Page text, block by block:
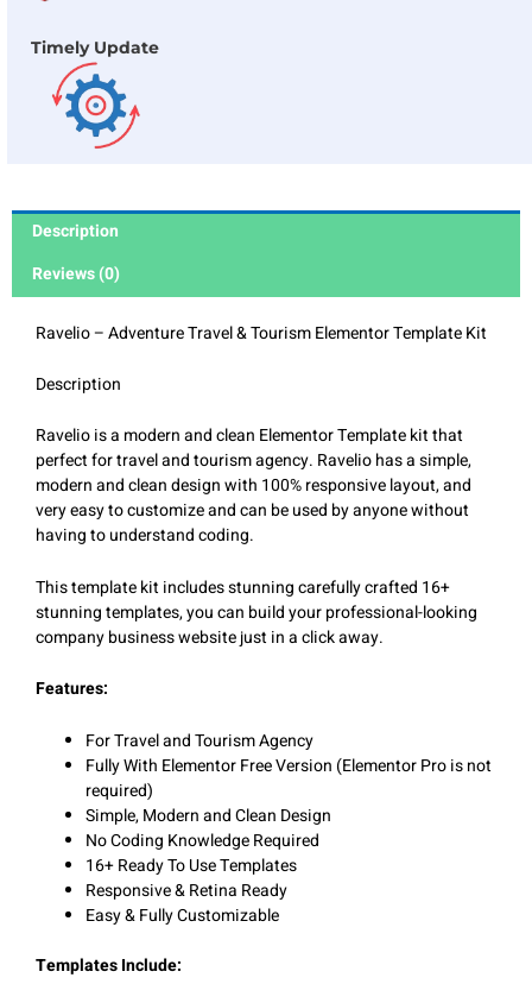
Timely Update
Description
Reviews (0)
Ravelio – Adventure Travel & Tourism Elementor Template Kit
Description
Ravelio is a modern and clean Elementor Template kit that
perfect for travel and tourism agency. Ravelio has a simple,
modern and clean design with 100% responsive layout, and
very easy to customize and can be used by anyone without
having to understand coding.
This template kit includes stunning carefully crafted 16+
stunning templates, you can build your professional-looking
company business website just in a click away.
Features:
For Travel and Tourism Agency
Fully With Elementor Free Version (Elementor Pro is not
required)
Simple, Modern and Clean Design
No Coding Knowledge Required
16+ Ready To Use Templates
Responsive & Retina Ready
Easy & Fully Customizable
Templates Include: